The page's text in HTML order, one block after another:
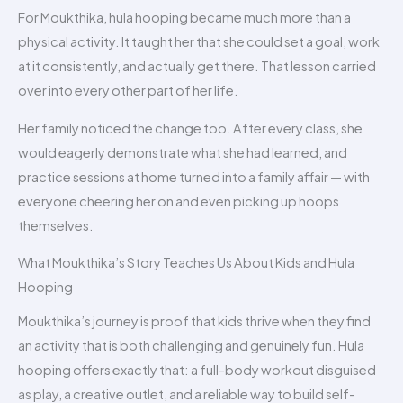
For Moukthika, hula hooping became much more than a
physical activity. It taught her that she could set a goal, work
at it consistently, and actually get there. That lesson carried
over into every other part of her life.
Her family noticed the change too. After every class, she
would eagerly demonstrate what she had learned, and
practice sessions at home turned into a family affair — with
everyone cheering her on and even picking up hoops
themselves.
What Moukthika’s Story Teaches Us About Kids and Hula
Hooping
Moukthika’s journey is proof that kids thrive when they find
an activity that is both challenging and genuinely fun. Hula
hooping offers exactly that: a full-body workout disguised
as play, a creative outlet, and a reliable way to build self-